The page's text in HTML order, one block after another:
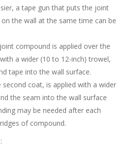
a tape gun that puts the joint
the wall at the same time can be
compound is applied over the
a wider (10 to 12-inch) trowel,
tape into the wall surface.
coat, is applied with a wider
the seam into the wall surface
may be needed after each
of compound.